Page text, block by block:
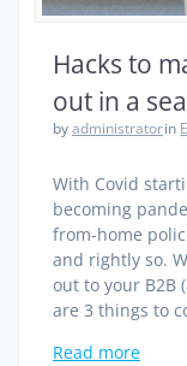
Hacks to
out in a
byadministratorin
With Covid
becoming
from-home
and rightly so.
out to your B2B
are 3 things to
Read more